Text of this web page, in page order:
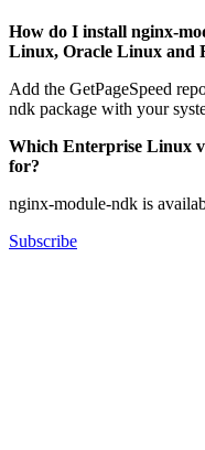
How do I install nginx-
Linux, Oracle Linux and
Add the GetPageSpeed
ndk package with your
Which Enterprise Linux
for?
nginx-module-ndk is
Subscribe